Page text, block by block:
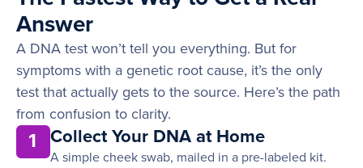
Answer
A DNA test won’t tell you everything. But for
symptoms with a genetic root cause, it’s the only
test that actually gets to the source. Here’s the path
from confusion to clarity.
1 Collect Your DNA at Home
A simple cheek swab, mailed in a pre-labeled kit.